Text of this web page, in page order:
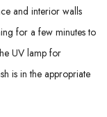
and interior walls
for a few minutes to
UV lamp for
is in the appropriate